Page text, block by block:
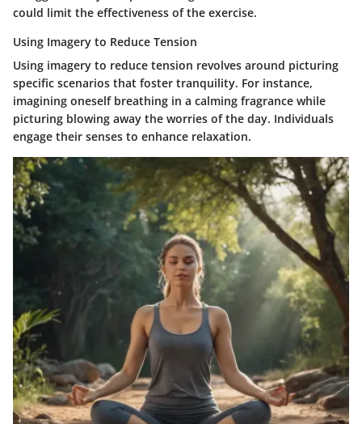
could limit the effectiveness of the exercise.
Using Imagery to Reduce Tension
Using imagery to reduce tension revolves around picturing
specific scenarios that foster tranquility. For instance,
imagining oneself breathing in a calming fragrance while
picturing blowing away the worries of the day. Individuals
engage their senses to enhance relaxation.